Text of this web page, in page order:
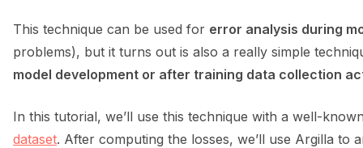
This technique can be used for error analysis during
problems), but it turns out is also a really simple
model development or after training data collection
In this tutorial, we’ll use this technique with a well-
dataset. After computing the losses, we’ll use Argilla to